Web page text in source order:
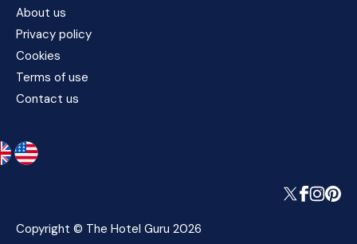
About us
Privacy policy
Cookies
Terms of use
Contact us
Copyright © The Hotel Guru 2026